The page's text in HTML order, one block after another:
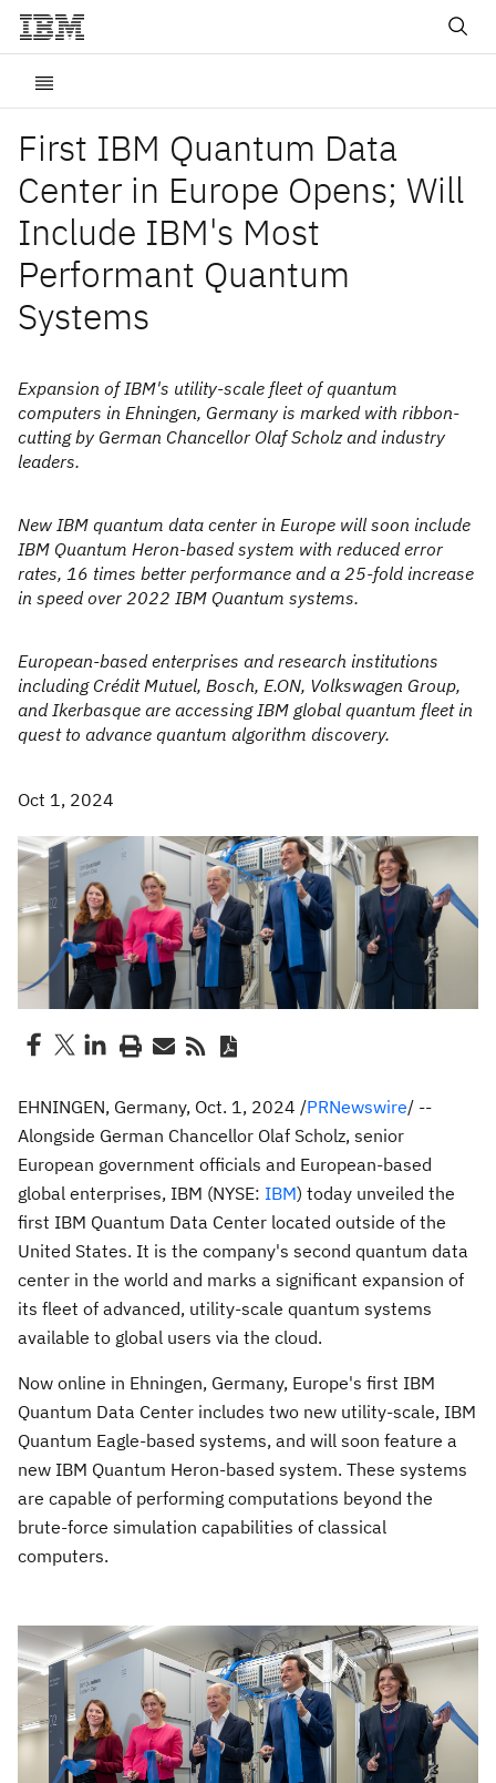
First IBM Quantum Data
Center in Europe Opens; Will
Include IBM's Most
Performant Quantum
Systems
Expansion of IBM's utility-scale fleet of quantum
computers in Ehningen, Germany is marked with ribbon-
cutting by German Chancellor Olaf Scholz and industry
leaders.
New IBM quantum data center in Europe will soon include
IBM Quantum Heron-based system with reduced error
rates, 16 times better performance and a 25-fold increase
in speed over 2022 IBM Quantum systems.
European-based enterprises and research institutions
including Crédit Mutuel, Bosch, E.ON, Volkswagen Group,
and Ikerbasque are accessing IBM global quantum fleet in
quest to advance quantum algorithm discovery.
Oct 1, 2024
EHNINGEN, Germany, Oct. 1, 2024 /PRNewswire/ --
Alongside German Chancellor Olaf Scholz, senior
European government officials and European-based
global enterprises, IBM (NYSE: IBM) today unveiled the
first IBM Quantum Data Center located outside of the
United States. It is the company's second quantum data
center in the world and marks a significant expansion of
its fleet of advanced, utility-scale quantum systems
available to global users via the cloud.
Now online in Ehningen, Germany, Europe's first IBM
Quantum Data Center includes two new utility-scale, IBM
Quantum Eagle-based systems, and will soon feature a
new IBM Quantum Heron-based system. These systems
are capable of performing computations beyond the
brute-force simulation capabilities of classical
computers.